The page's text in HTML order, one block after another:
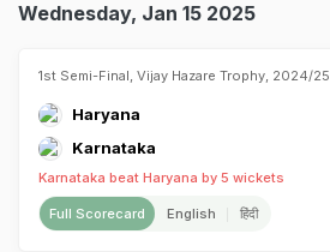
Wednesday, Jan 15 2025
1st Semi-Final, Vijay Hazare Trophy, 2024/25
Haryana
Karnataka
Karnataka beat Haryana by 5 wickets
Full Scorecard English हिंदी